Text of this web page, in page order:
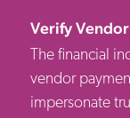
Verify
The financial
vendor
impersonate